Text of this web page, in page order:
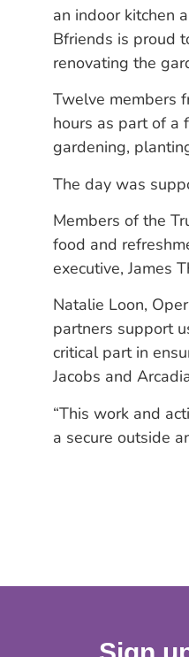
an indoor kitchen
Bfriends is proud
renovating the
Twelve members
hours as part of a
gardening,
The day was
Members of the
food and
executive, James
Natalie Loon,
partners support
critical part in
Jacobs and
“This work and
a secure outside